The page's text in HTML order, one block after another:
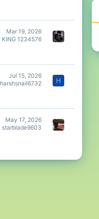
Mar 19, 2026
KING 1234576
Jul 15, 2026
harshsnail6732
H
May 17, 2026
starblade9603